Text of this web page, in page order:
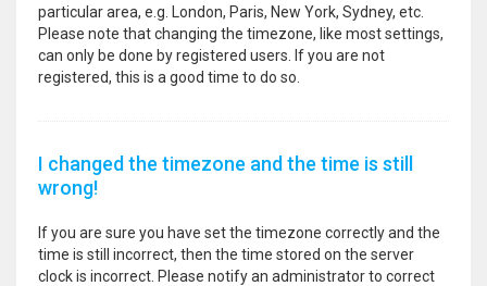
particular area, e.g. London, Paris, New York, Sydney, etc.
Please note that changing the timezone, like most settings,
can only be done by registered users. If you are not
registered, this is a good time to do so.
I changed the timezone and the time is still
wrong!
If you are sure you have set the timezone correctly and the
time is still incorrect, then the time stored on the server
clock is incorrect. Please notify an administrator to correct